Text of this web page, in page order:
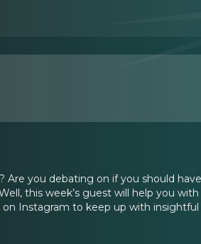
you debating on if you should
this week’s guest will help you
Instagram to keep up with insightful